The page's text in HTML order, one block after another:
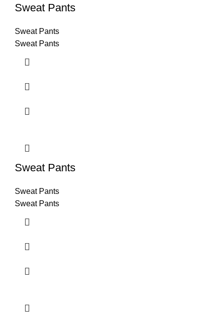
Sweat Pants
Sweat Pants
Sweat Pants
Sweat Pants
Sweat Pants
Sweat Pants